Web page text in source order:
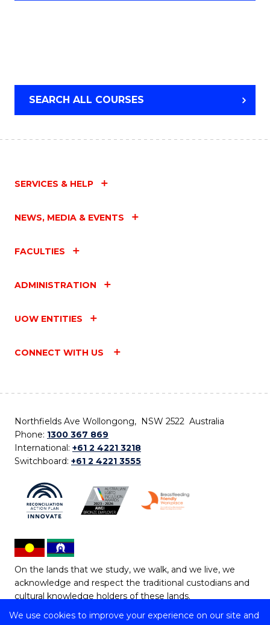
We use cookies to improve your experience on our site and
SEARCH ALL COURSES
SERVICES & HELP
NEWS, MEDIA & EVENTS
FACULTIES
ADMINISTRATION
UOW ENTITIES
CONNECT WITH US
Northfields Ave Wollongong, NSW 2522 Australia
Phone: 1300 367 869
International: +61 2 4221 3218
Switchboard: +61 2 4221 3555
On the lands that we study, we walk, and we live, we
acknowledge and respect the traditional custodians and
cultural knowledge holders of these lands.